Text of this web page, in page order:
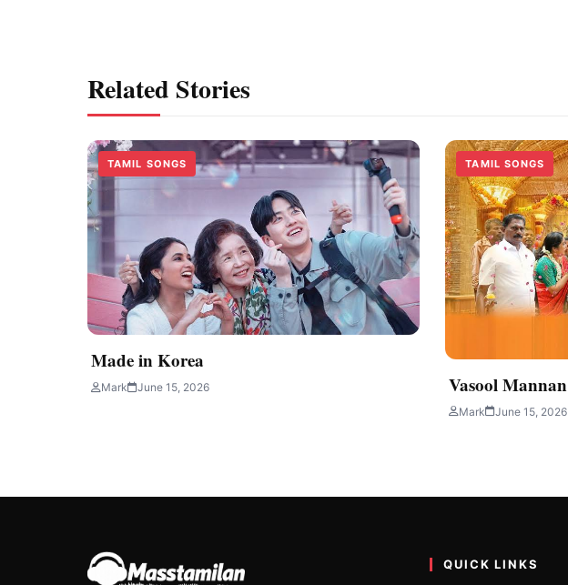
Related Stories
TAMIL SONGS
Made in Korea
Mark June 15, 2026
TAMIL SONGS
Vasool Mannan
Mark June 15, 2026
QUICK LINKS